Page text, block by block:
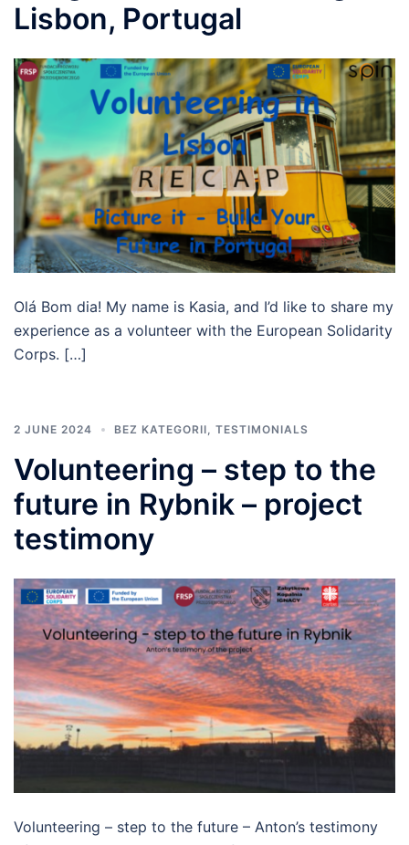
Lisbon, Portugal
Olá Bom dia! My name is Kasia, and I’d like to share my
experience as a volunteer with the European Solidarity
Corps. […]
2 JUNE 2024 BEZ KATEGORII TESTIMONIALS
Volunteering – step to the
future in Rybnik – project
testimony
Volunteering – step to the future – Anton’s testimony